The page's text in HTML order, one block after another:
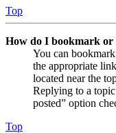
Top
How do I bookmark or
You can
the appropriate
located near the
Replying to a
posted” option
Top